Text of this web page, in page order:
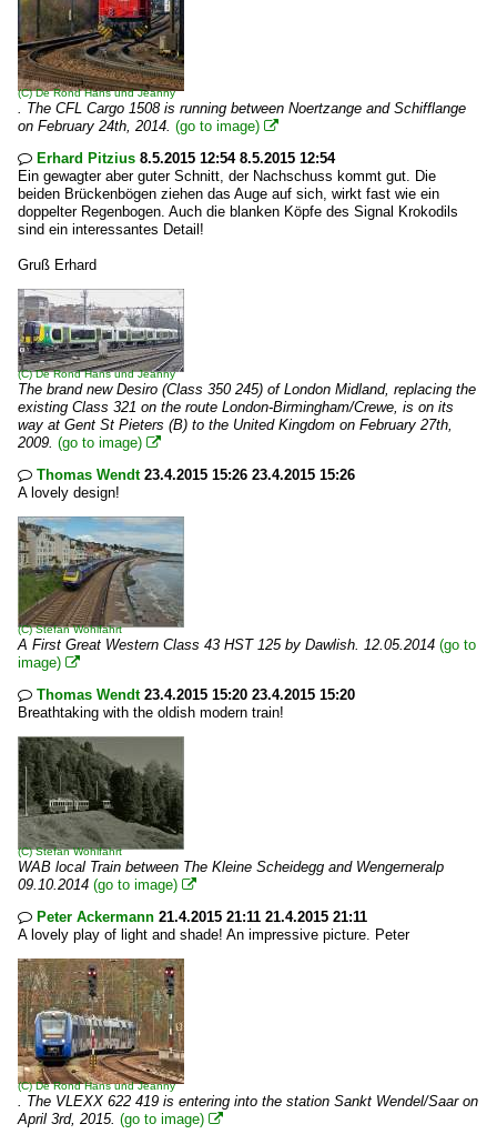
(C)De Rond Hans und Jeanny
. The CFL Cargo 1508 is running between Noertzange and Schifflange
on February 24th, 2014. (go to image) 
 Erhard Pitzius 8.5.2015 12:54 8.5.2015 12:54
Ein gewagter aber guter Schnitt, der Nachschuss kommt gut. Die
beiden Brückenbögen ziehen das Auge auf sich, wirkt fast wie ein
doppelter Regenbogen. Auch die blanken Köpfe des Signal Krokodils
sind ein interessantes Detail!
Gruß Erhard
(C)De Rond Hans und Jeanny
The brand new Desiro (Class 350 245) of London Midland, replacing the
existing Class 321 on the route London-Birmingham/Crewe, is on its
way at Gent St Pieters (B) to the United Kingdom on February 27th,
2009. (go to image) 
 Thomas Wendt23.4.2015 15:26 23.4.2015 15:26
A lovely design!
(C)Stefan Wohlfahrt
A First Great Western Class 43 HST 125 by Dawlish. 12.05.2014 (go to
image) 
 Thomas Wendt23.4.2015 15:20 23.4.2015 15:20
Breathtaking with the oldish modern train!
(C)Stefan Wohlfahrt
WAB local Train between The Kleine Scheidegg and Wengerneralp
09.10.2014 (go to image) 
 Peter Ackermann 21.4.2015 21:11 21.4.2015 21:11
A lovely play of light and shade! An impressive picture. Peter
(C)De Rond Hans und Jeanny
. The VLEXX 622 419 is entering into the station Sankt Wendel/Saar on
April 3rd, 2015. (go to image) 